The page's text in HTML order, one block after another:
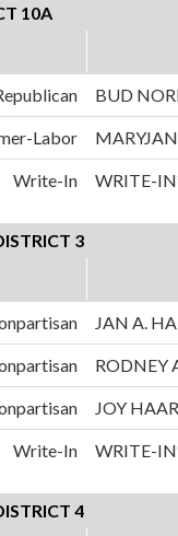
10A
BUD
Labor
Write-In WRITE-
3
JAN A.
RODNEY
JOY
Write-In WRITE-
4